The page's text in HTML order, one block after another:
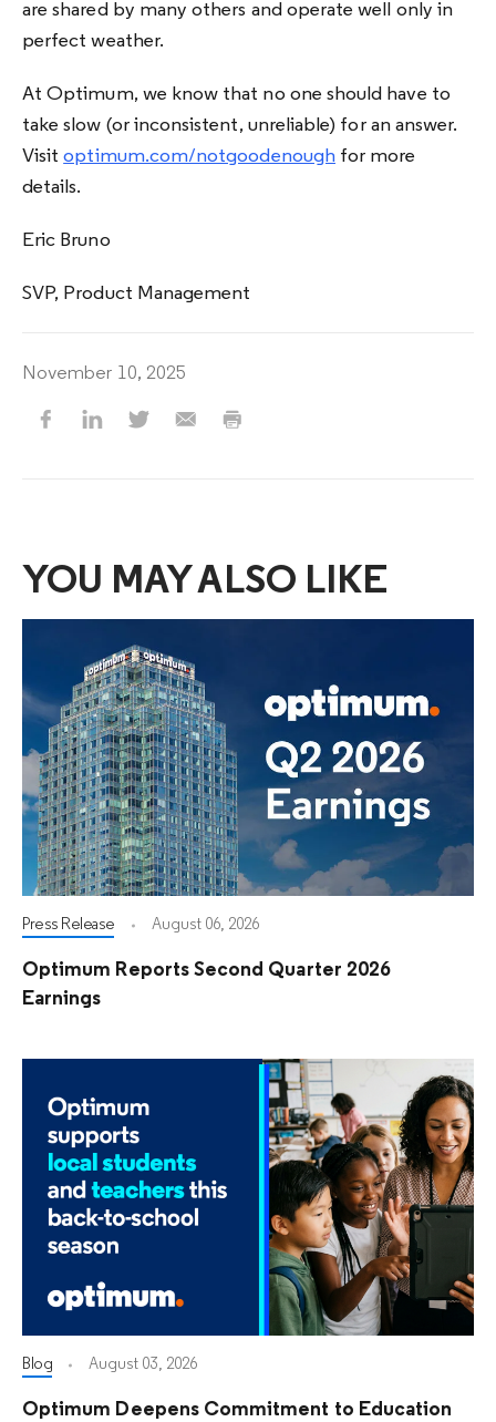
are shared by many others and operate well only in
perfect weather.
At Optimum, we know that no one should have to
take slow (or inconsistent, unreliable) for an answer.
Visitoptimum.com/notgoodenoughfor more
details.
Eric Bruno
SVP, Product Management
November 10, 2025
YOU MAY ALSO LIKE
Press Release August 06, 2026
Optimum Reports Second Quarter 2026
Earnings
Blog August 03, 2026
Optimum Deepens Commitment to Education